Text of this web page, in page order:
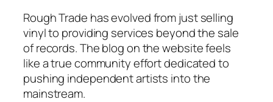
Rough Trade has evolved from just selling
vinyl to providing services beyond the sale
of records. The blog on the website feels
like a true community effort dedicated to
pushing independent artists into the
mainstream.